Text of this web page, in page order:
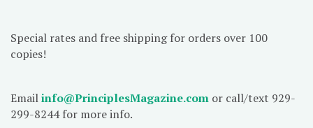
Special rates and free shipping for orders over 100
copies!
Emailinfo@PrinciplesMagazine.com or call/text 929-
299-8244 for more info.